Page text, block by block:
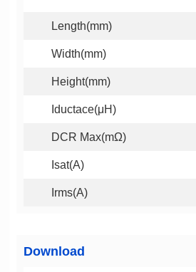
Length(mm)
Width(mm)
Height(mm)
Iductace(μH)
DCR Max(mΩ)
Isat(A)
Irms(A)
Download